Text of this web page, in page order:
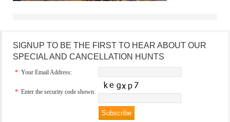
SIGNUP TO BE THE FIRST TO HEAR ABOUT OUR
SPECIAL AND CANCELLATION HUNTS
* Your Email Address:
* Enter the security code shown: